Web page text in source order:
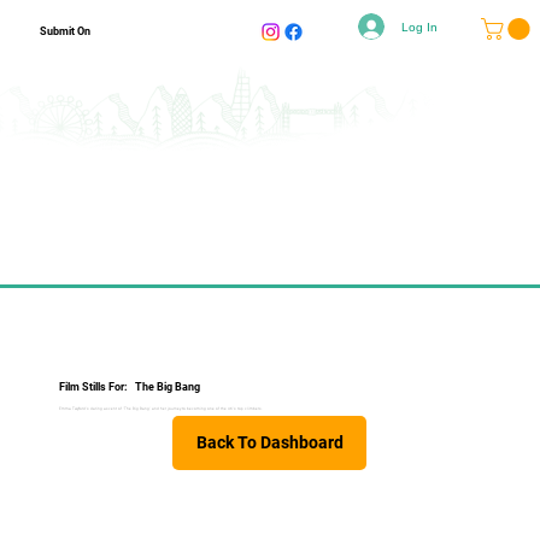
Submit On Log In
Film Stills For: The Big Bang
Emma Twyford's daring ascent of 'The Big Bang' and her journey to becoming one of the UK's top climbers.
Back To Dashboard